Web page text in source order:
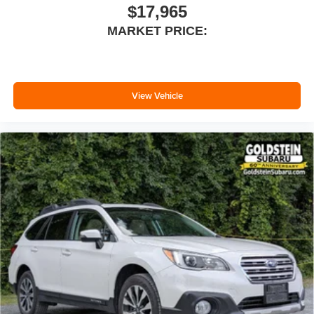
seatback for added comfort while you’re driving, or for a
more comfortable rest while you’re pulled over. Settle
in, with manual reclining driver seat.
wheel, every trip feels like a chore. With a 6-way driver
seat, finding the perfect position is easy, so you can sit
back, (or up, or a little forward), relax and enjoy the
Rear seats fixed or removable: Fixed rear seats
Fold forward seatback - Down for whatever. Sometimes
you need a little more room for your cargo and fold
forward seatback makes it easy to get it. With very little
effort the seatback rests on the cushion for quick and
simple space gains. With fold forward seatback, it all
fits.
6-way passenger seat - Comfort that conforms to you! It
doesn't matter how long your ride is; if you aren't
comfortable every trip feels like a chore. With 6-way
passenger seat, finding the perfect position is easy, so
you can sit back, (or up, or a little forward), relax and
$17,965
MARKET PRICE:
View Vehicle